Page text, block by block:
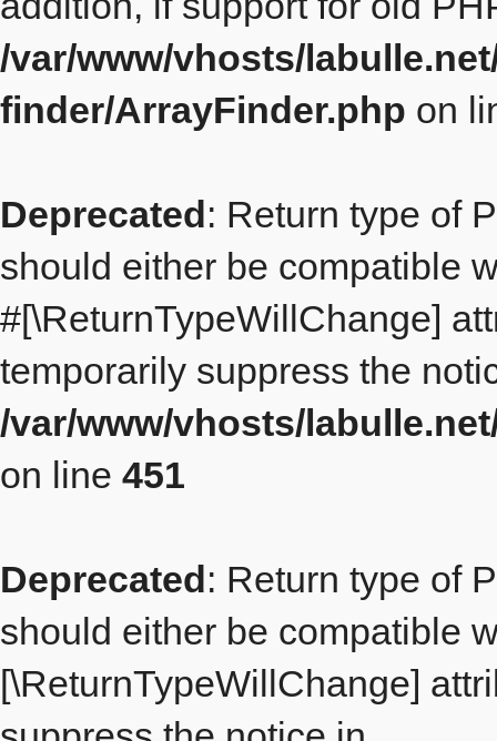
/var/www/vhosts/
finder/ArrayFinder.php on
Deprecated: Return type of
should either be compatible
#[\ReturnTypeWillChange]
temporarily suppress the
/var/www/vhosts/
on line 451
Deprecated: Return type of
should either be compatible
[\ReturnTypeWillChange]